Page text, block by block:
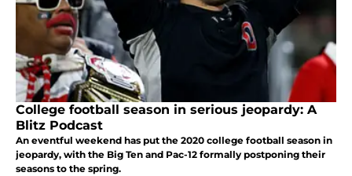
College football season in serious jeopardy: A
Blitz Podcast
An eventful weekend has put the 2020 college football season in
jeopardy, with the Big Ten and Pac-12 formally postponing their
seasons to the spring.